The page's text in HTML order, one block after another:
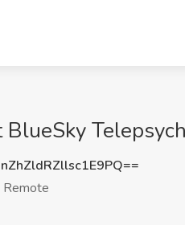
BlueSky
Remote